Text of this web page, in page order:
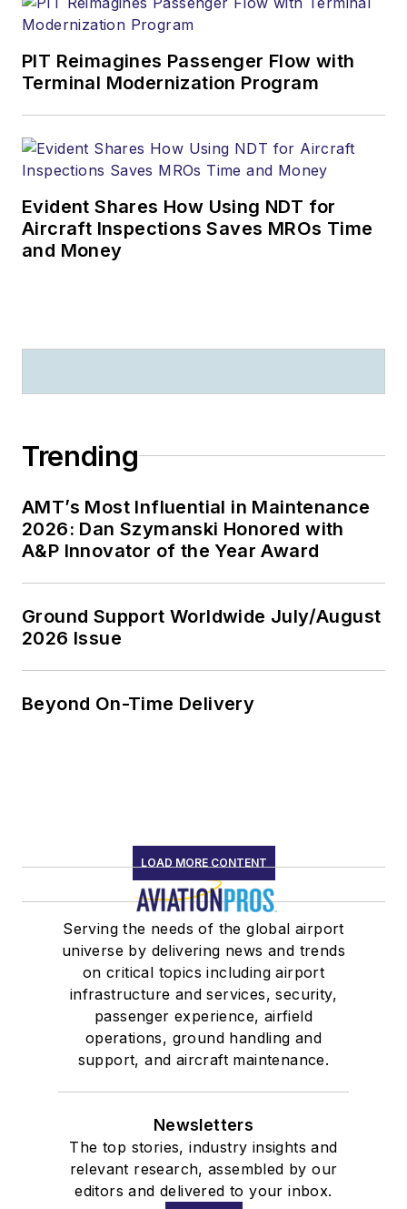
PIT Reimagines Passenger Flow with
Terminal Modernization Program
Evident Shares How Using NDT for
Aircraft Inspections Saves MROs Time
and Money
Trending
AMT’s Most Influential in Maintenance
2026: Dan Szymanski Honored with
A&P Innovator of the Year Award
Ground Support Worldwide July/August
2026 Issue
Beyond On-Time Delivery
LOAD MORE CONTENT
Serving the needs of the global airport
universe by delivering news and trends
on critical topics including airport
infrastructure and services, security,
passenger experience, airfield
operations, ground handling and
support, and aircraft maintenance.
Newsletters
The top stories, industry insights and
relevant research, assembled by our
editors and delivered to your inbox.